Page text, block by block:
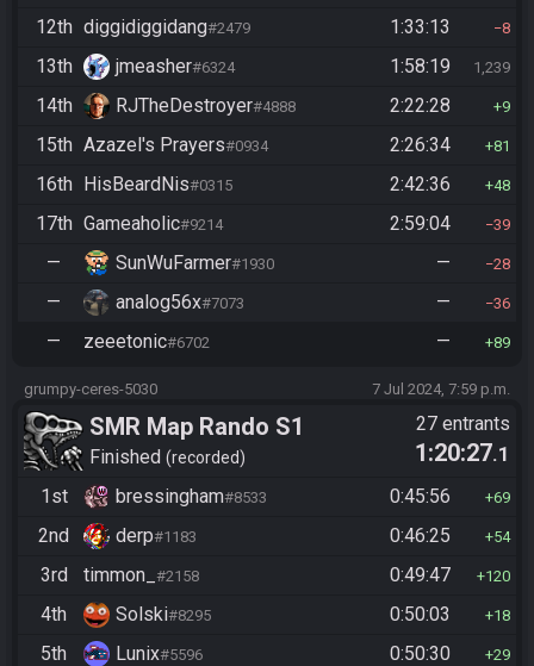
12th diggidiggidang#2479 1:33:13 8
13th jmeasher#6324 1:58:19 1,239
14th RJTheDestroyer#4888 2:22:28 9
15th Azazel's Prayers#0934 2:26:34 81
16th HisBeardNis#0315 2:42:36 48
17th Gameaholic#9214 2:59:04 39
— SunWuFarmer#1930 — 28
— analog56x#7073 — 36
— zeeetonic#6702 — 89
grumpy-ceres-5030 7 Jul 2024, 7:59 p.m.
SMR Map Rando S1
Finished recorded
27 entrants
1:20:27.1
1st
bressingham#8533 0:45:56 69
2nd derp#1183 0:46:25 54
3rd timmon_ #2158 0:49:47 120
4th Solski#8295 0:50:03 18
5th Lunix#5596 0:50:30 29